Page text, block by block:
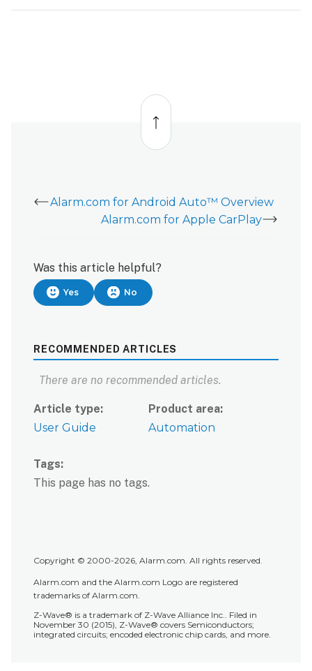
I
do?
my
devices
on
the
app.
do
do?
Can
use
split-
Is
a
mode
option
Back
top
Alarm.com for Android Auto™ Overview
Alarm.com for Apple CarPlay
Was this article helpful?
Yes No
RECOMMENDED ARTICLES
There are no recommended articles.
Article type
User Guide
Product area
Automation
Tags
This page has no tags.
Copyright © 2000-2026, Alarm.com. All rights reserved.
Alarm.com and the Alarm.com Logo are registered
trademarks of Alarm.com.
Z-Wave® is a trademark of Z-Wave Alliance Inc.. Filed in
November 30 (2015), Z-Wave® covers Semiconductors;
integrated circuits; encoded electronic chip cards, and more.